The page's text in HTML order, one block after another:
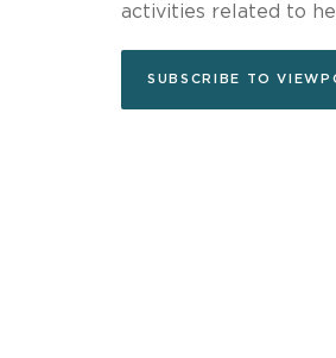
activities related to
SUBSCRIBE TO